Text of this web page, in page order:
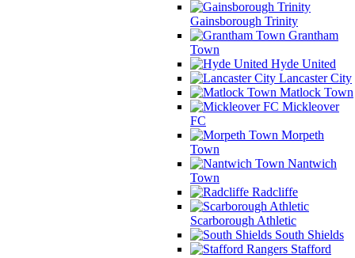
Gainsborough Trinity
Grantham
Town
Hyde United
Lancaster City
Matlock Town
Mickleover
FC
Morpeth
Town
Nantwich
Town
Radcliffe
Scarborough Athletic
South Shields
Stafford